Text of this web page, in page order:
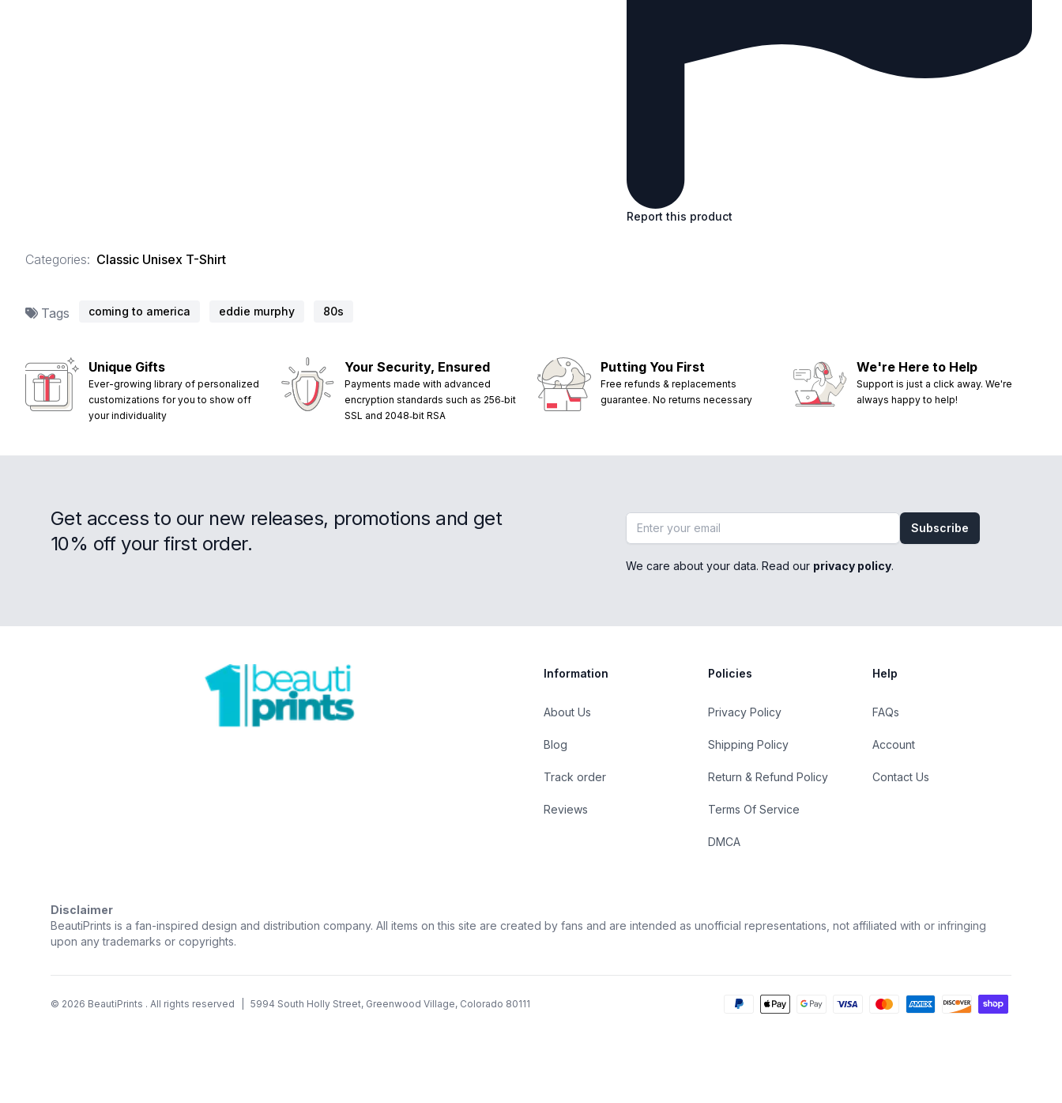
Report this product
Categories: Classic Unisex T-Shirt
Tags coming to america eddie murphy 80s
Unique Gifts
Ever-growing library of personalized
customizations for you to show off
your individuality
Your Security, Ensured
Payments made with advanced
encryption standards such as 256‑bit
SSL and 2048‑bit RSA
Putting You First
Free refunds & replacements
guarantee. No returns necessary
We're Here to Help
Support is just a click away. We're
always happy to help!
Get access to our new releases, promotions and get
10% off your first order.
Email address Subscribe
We care about your data. Read our privacy policy.
Information
About Us
Blog
Track order
Reviews
Policies
Privacy Policy
Shipping Policy
Return & Refund Policy
Terms Of Service
DMCA
Help
FAQs
Account
Contact Us
Disclaimer
BeautiPrints is a fan-inspired design and distribution company. All items on this site are created by fans and are intended as unofficial representations, not affiliated with or infringing
upon any trademarks or copyrights.
© 2026 BeautiPrints . All rights reserved 5994 South Holly Street, Greenwood Village, Colorado 80111